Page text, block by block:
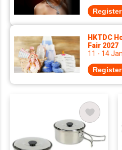
HKTDC
Fair 2027
11 - 14